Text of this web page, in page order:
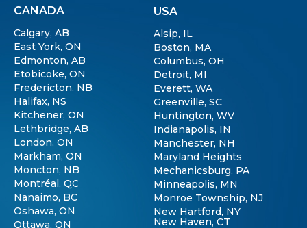
CANADA
Calgary, AB
East York, ON
Edmonton, AB
Etobicoke, ON
Fredericton, NB
Halifax, NS
Kitchener, ON
Lethbridge, AB
London, ON
Markham, ON
Moncton, NB
Montréal, QC
Nanaimo, BC
Oshawa, ON
Ottawa, ON
USA
Alsip, IL
Boston, MA
Columbus, OH
Detroit, MI
Everett, WA
Greenville, SC
Huntington, WV
Indianapolis, IN
Manchester, NH
Maryland Heights
Mechanicsburg, PA
Minneapolis, MN
Monroe Township, NJ
New Hartford, NY
New Haven, CT